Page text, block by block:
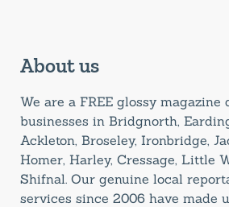
About us
We are a FREE glossy
businesses in Bridgnorth,
Ackleton, Broseley, Ironbridge,
Homer, Harley, Cressage, Little
Shifnal. Our genuine local
services since 2006 have made